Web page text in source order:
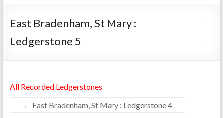
East Bradenham, St Mary :
Ledgerstone 5
All Recorded Ledgerstones
← East Bradenham, St Mary : Ledgerstone 4